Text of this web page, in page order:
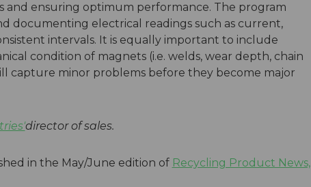
and ensuring optimum performance. The program
documenting electrical readings such as current,
intervals. It is equally important to include
condition of magnets (i.e. welds, wear depth, chain
capture minor problems before they become major
director of sales.
in the May/June edition of Recycling Product News,